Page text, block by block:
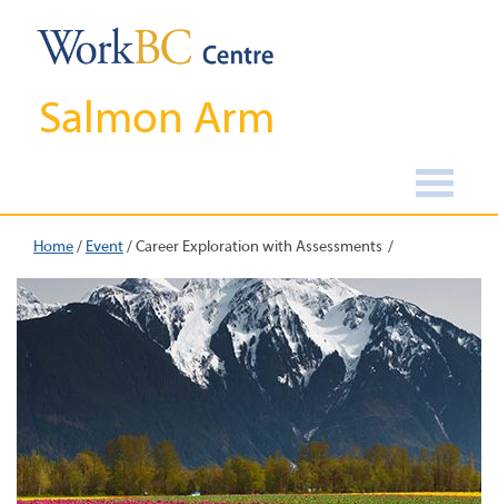
Salmon Arm
Home/ Event/Career Exploration with Assessments